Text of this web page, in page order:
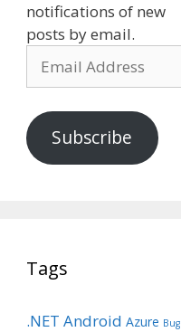
notifications of new
posts by email.
Address
Subscribe
Tags
.NET Android Azure Bug